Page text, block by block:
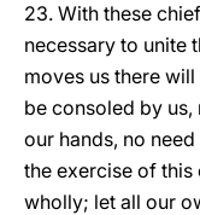
23. With these
necessary to unite
moves us there
be consoled by
our hands, no
the exercise of
wholly; let all our